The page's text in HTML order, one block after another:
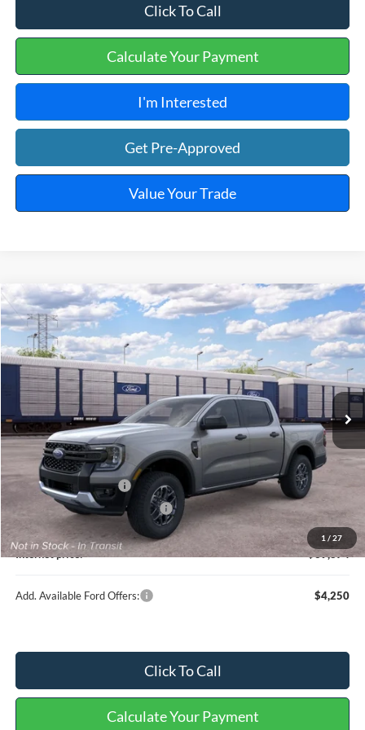
Click To Call
Calculate Your Payment
I'm Interested
Get Pre-Approved
Value Your Trade
1 / 27
2026Ford RangerXLT
VIN:1FTER4GH6TLE42783
In Transit Ext. Int.
Window Sticker
$39,874
TOTAL PRICE
Less
MSRP
$39,755
Retail Customer Cash
-$1,000
Cilajet Ceramic with Graphene
+$990
Service and Handling Fee:
+$129
Internet price:
$39,874
Add. Available Ford Offers: $4,250
Click To Call
Calculate Your Payment
Compare Vehicle